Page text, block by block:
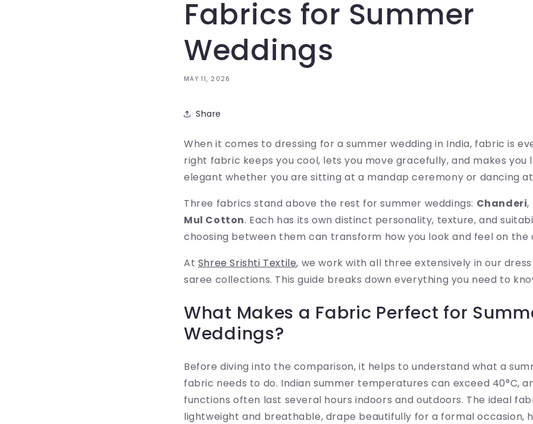
Fabrics for Summer
Weddings
MAY 11, 2026
Share
When it comes to dressing for a summer wedding in India, fabric is
right fabric keeps you cool, lets you move gracefully, and makes
elegant whether you are sitting at a mandap ceremony or dancing
Three fabrics stand above the rest for summer weddings: Chanderi,
Mul Cotton. Each has its own distinct personality, texture, and
choosing between them can transform how you look and feel on the
At Shree Srishti Textile, we work with all three extensively in our
saree collections. This guide breaks down everything you need to
What Makes a Fabric Perfect for
Weddings?
Before diving into the comparison, it helps to understand what a
fabric needs to do. Indian summer temperatures can exceed 40°C,
functions often last several hours indoors and outdoors. The ideal
lightweight and breathable, drape beautifully for a formal occasion,